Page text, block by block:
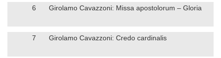
6 Girolamo Cavazzoni: Missa apostolorum – Gloria
7 Girolamo Cavazzoni: Credo cardinalis